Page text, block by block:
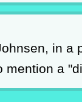
in a
mention a